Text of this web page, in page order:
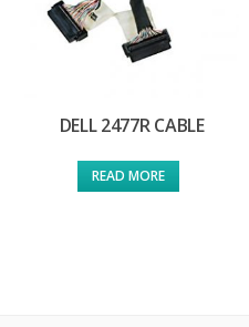
DELL 2477R CABLE
READ MORE